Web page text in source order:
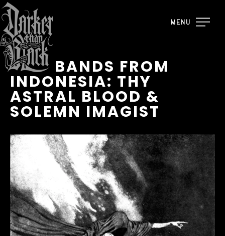
MENU
NEW BANDS FROM
INDONESIA: THY
ASTRAL BLOOD &
SOLEMN IMAGIST